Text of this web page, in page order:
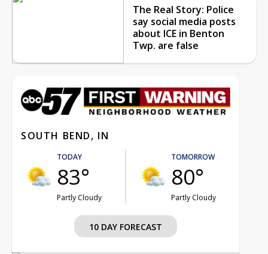
The Real Story: Police
say social media posts
about ICE in Benton
Twp. are false
SOUTH BEND, IN
TODAY
83°
Partly Cloudy
TOMORROW
80°
Partly Cloudy
10 DAY FORECAST